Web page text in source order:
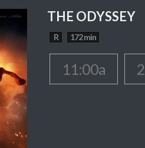
THE ODYSSEY
R 172 min
11:00a